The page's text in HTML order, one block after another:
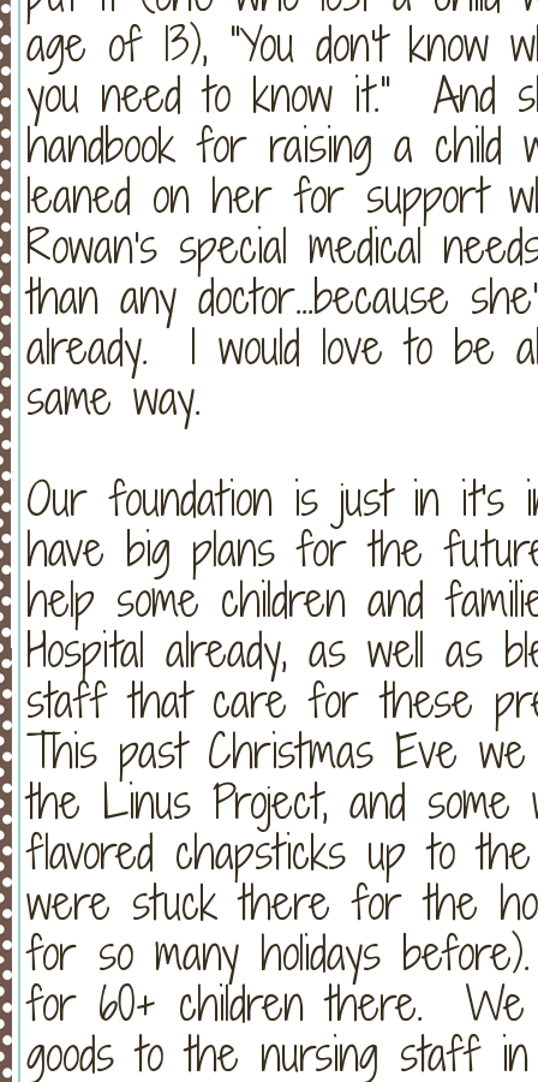
age of 13), "You don't know
you need to know it." And
handbook for raising a child
leaned on her for support
Rowan's special medical
than any doctor...because
already. I would love to be
same way.
Our foundation is just in
have big plans for the
help some children and
Hospital already, as well as
staff that care for these
This past Christmas Eve
the Linus Project, and
flavored chapsticks up to
were stuck there for the
for so many holidays
for 60+ children there. We
goods to the nursing staff